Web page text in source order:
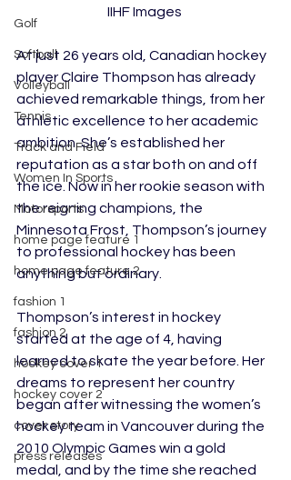
Golf
Softball
Volleyball
Tennis
Track and Field
Women In Sports
Motorsports
home page feature 1
home page feature 2
fashion 1
fashion 2
hockey cover 1
hockey cover 2
cover story
press releases
IIHF Images
At just 26 years old, Canadian hockey
player Claire Thompson has already
achieved remarkable things, from her
athletic excellence to her academic
ambition. She’s established her
reputation as a star both on and off
the ice. Now in her rookie season with
the reigning champions, the
Minnesota Frost, Thompson’s journey
to professional hockey has been
anything but ordinary.
Thompson’s interest in hockey
started at the age of 4, having
learned to skate the year before. Her
dreams to represent her country
began after witnessing the women’s
hockey team in Vancouver during the
2010 Olympic Games win a gold
medal, and by the time she reached